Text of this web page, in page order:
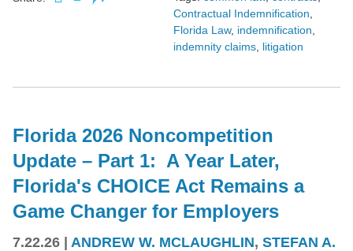
Contractual Indemnification
Florida Law, indemnification
indemnity claims litigation
Florida 2026 Noncompetition
Update – Part 1: A Year Later,
Florida's CHOICE Act Remains a
Game Changer for Employers
7.22.26 | ANDREW W. MCLAUGHLIN, STEFAN A.